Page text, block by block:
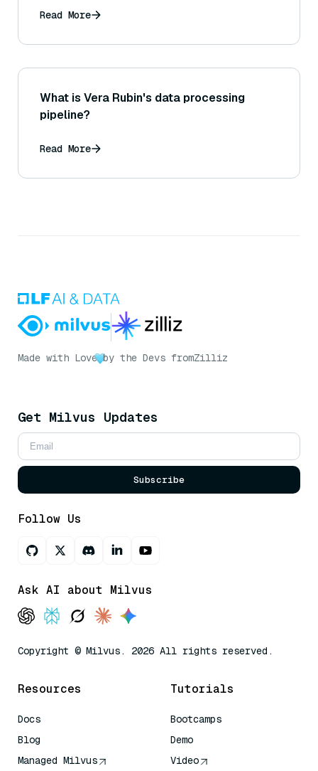
Read More
What is Vera Rubin's data processing
pipeline?
Read More
Made with Love by the Devs fromZilliz
Get Milvus Updates
Subscribe
Follow Us
Ask AI about Milvus
Copyright © Milvus. 2026 All rights reserved.
Resources
Docs
Blog
Managed Milvus
Tutorials
Bootcamps
Demo
Video